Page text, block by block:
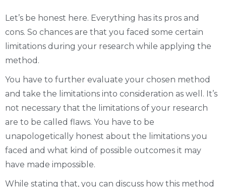
Let’s be honest here. Everything has its pros and
cons. So chances are that you faced some certain
limitations during your research while applying the
method.
You have to further evaluate your chosen method
and take the limitations into consideration as well. It’s
not necessary that the limitations of your research
are to be called flaws. You have to be
unapologetically honest about the limitations you
faced and what kind of possible outcomes it may
have made impossible.
While stating that, you can discuss how this method